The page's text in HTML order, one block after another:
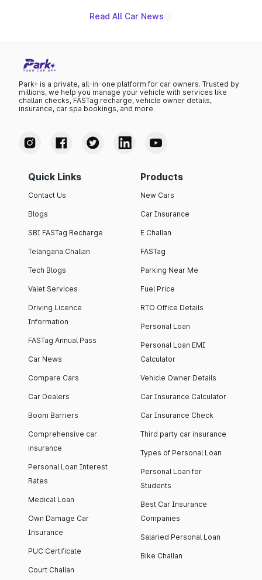
Read All Car News
Park+ is a private, all-in-one platform for car owners. Trusted by
millions, we help you manage your vehicle with services like
challan checks, FASTag recharge, vehicle owner details,
insurance, car spa bookings, and more.
Quick Links
Contact Us
Blogs
SBI FASTag Recharge
Telangana Challan
Tech Blogs
Valet Services
Driving Licence
Information
FASTag Annual Pass
Car News
Compare Cars
Car Dealers
Boom Barriers
Comprehensive car
insurance
Personal Loan Interest
Rates
Medical Loan
Own Damage Car
Insurance
PUC Certificate
Court Challan
Products
New Cars
Car Insurance
E Challan
FASTag
Parking Near Me
Fuel Price
RTO Office Details
Personal Loan
Personal Loan EMI
Calculator
Vehicle Owner Details
Car Insurance Calculator
Car Insurance Check
Third party car insurance
Types of Personal Loan
Personal Loan for
Students
Best Car Insurance
Companies
Salaried Personal Loan
Bike Challan